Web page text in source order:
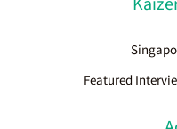
Featured